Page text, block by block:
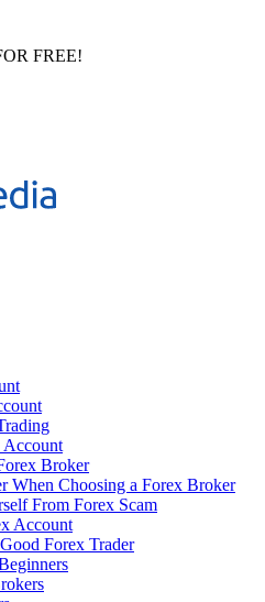
FREE!
Account
Broker
When Choosing a Forex Broker
From Forex Scam
Account
Forex Trader